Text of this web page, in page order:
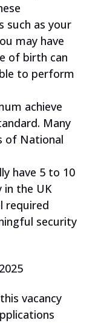
such as your
may have
of birth can
to perform
achieve
Many
of National
have 5 to 10
in the UK
required
security
vacancy